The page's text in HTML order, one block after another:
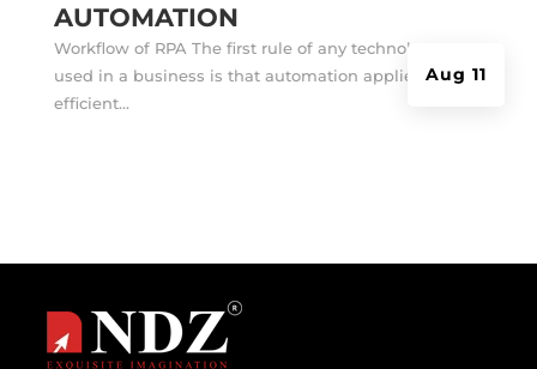
AUTOMATION
Aug 11
Workflow of RPA The first rule of any technology
used in a business is that automation applied to an
efficient...